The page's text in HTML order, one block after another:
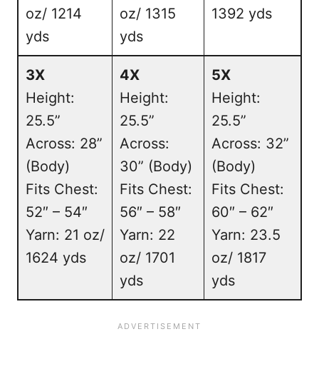
oz/ 1214
yds
oz/ 1315
yds
1392 yds
3X
Height:
25.5”
Across: 28”
(Body)
Fits Chest:
52″ – 54″
Yarn: 21 oz/
1624 yds
4X
Height:
25.5”
Across:
30” (Body)
Fits Chest:
56″ – 58″
Yarn: 22
oz/ 1701
yds
5X
Height:
25.5”
Across: 32”
(Body)
Fits Chest:
60″ – 62″
Yarn: 23.5
oz/ 1817
yds